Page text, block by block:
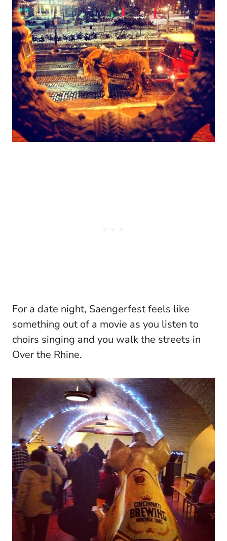
For a date night, Saengerfest feels like
something out of a movie as you listen to
choirs singing and you walk the streets in
Over the Rhine.